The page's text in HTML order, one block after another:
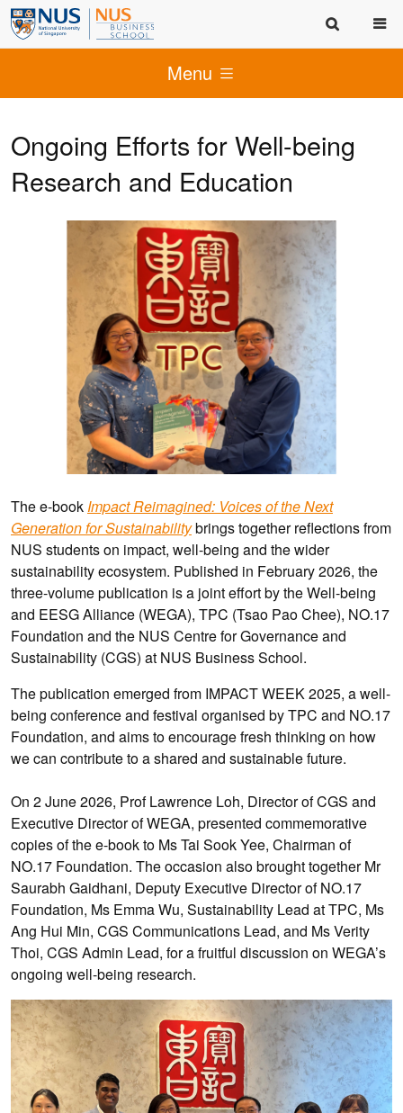
Menu
Ongoing Efforts for Well-being
Research and Education
The e-bookImpact Reimagined: Voices of the Next
Generation for Sustainabilitybrings together reflections from
NUS students on impact, well-being and the wider
sustainability ecosystem. Published in February 2026, the
three-volume publication is a joint effort by the Well-being
and EESG Alliance (WEGA), TPC (Tsao Pao Chee), NO.17
Foundation and the NUS Centre for Governance and
Sustainability (CGS) at NUS Business School.
The publication emerged from IMPACT WEEK 2025, a well-
being conference and festival organised by TPC and NO.17
Foundation, and aims to encourage fresh thinking on how
we can contribute to a shared and sustainable future.
On 2 June 2026, Prof Lawrence Loh, Director of CGS and
Executive Director of WEGA, presented commemorative
copies of the e-book to Ms Tai Sook Yee, Chairman of
NO.17 Foundation. The occasion also brought together Mr
Saurabh Gaidhani, Deputy Executive Director of NO.17
Foundation, Ms Emma Wu, Sustainability Lead at TPC, Ms
Ang Hui Min, CGS Communications Lead, and Ms Verity
Thoi, CGS Admin Lead, for a fruitful discussion on WEGA’s
ongoing well-being research.